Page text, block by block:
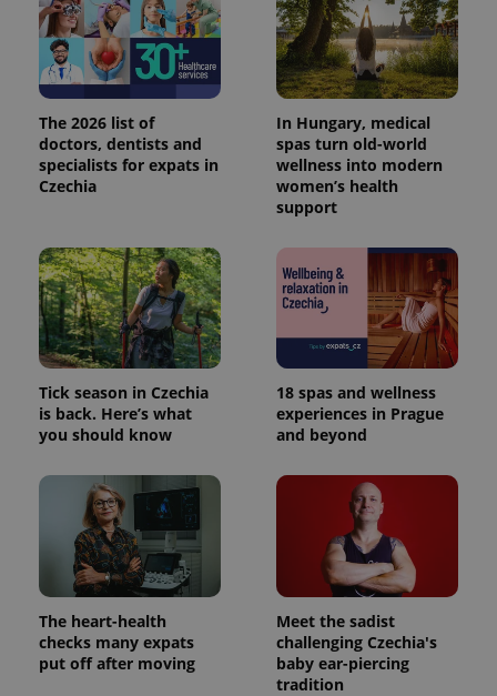
The 2026 list of
doctors, dentists and
specialists for expats in
Czechia
In Hungary, medical
spas turn old-world
wellness into modern
women’s health
support
Tick season in Czechia
is back. Here’s what
you should know
18 spas and wellness
experiences in Prague
and beyond
The heart-health
checks many expats
put off after moving
Meet the sadist
challenging Czechia's
baby ear-piercing
tradition